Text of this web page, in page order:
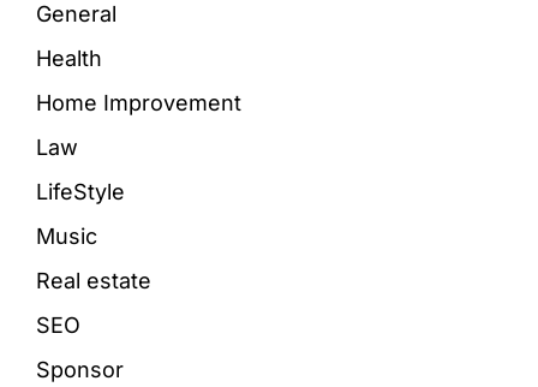
General
Health
Home Improvement
Law
LifeStyle
Music
Real estate
SEO
Sponsor